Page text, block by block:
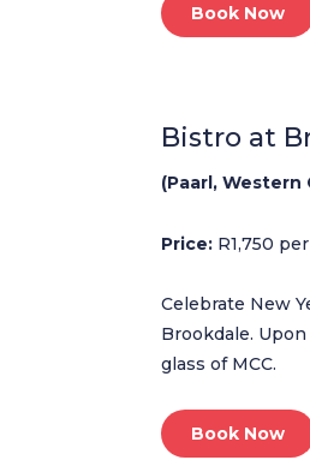
Book Now
Bistro at
(Paarl, Western
Price: R1,750
Celebrate New
Brookdale.
glass of MCC.
Book Now